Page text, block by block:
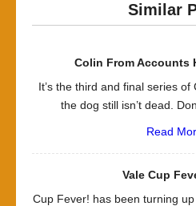
Similar
Colin From Accounts
It’s the third and final series
the dog still isn’t dead.
Read
Vale Cup
Cup Fever! has been turning